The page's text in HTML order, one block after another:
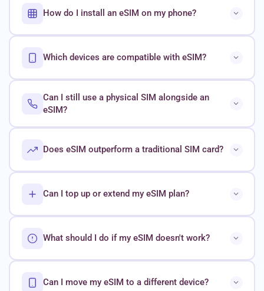
How do I install an eSIM on my phone?
Which devices are compatible with eSIM?
Can I still use a physical SIM alongside an
eSIM?
Does eSIM outperform a traditional SIM card?
Can I top up or extend my eSIM plan?
What should I do if my eSIM doesn't work?
Can I move my eSIM to a different device?